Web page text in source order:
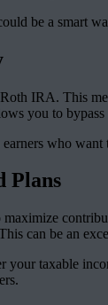
be a smart
IRA. This
you to
who
Plans
can be an
your taxable